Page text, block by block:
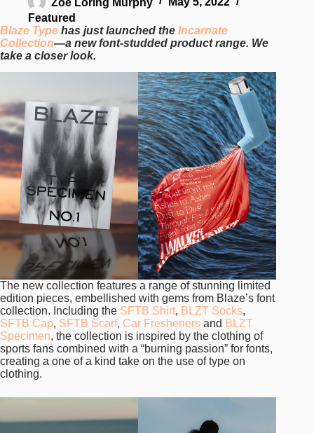
Featured
Blaze Type has just launched the Incarnate
Collection—a new font-studded product range. We
take a closer look.
The new collection features a range of stunning limited
edition pieces, embellished with gems from Blaze’s font
collection. Including the SFTB Shirt, BLZT Socks,
SFTB Cap, SFTB Scarf, Car Fresheners and BLZT
Specimen, the collection is inspired by the clothing of
sports fans combined with a “burning passion” for fonts,
creating a one of a kind take on the use of type on
clothing.